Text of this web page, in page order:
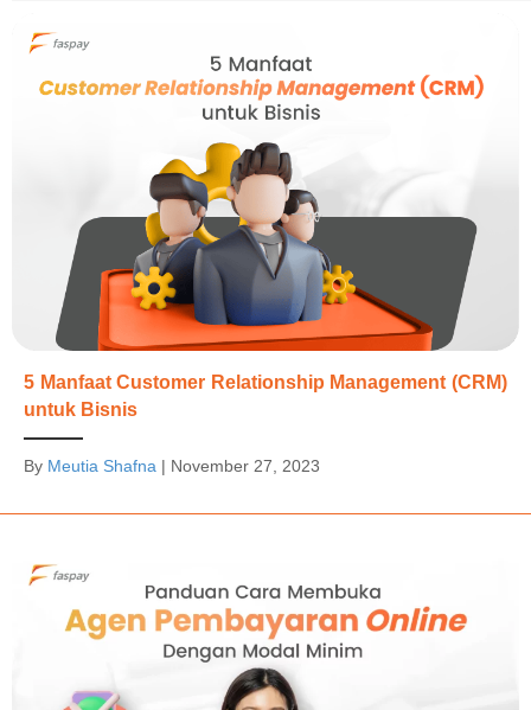
5 Manfaat Customer Relationship Management (CRM)
untuk Bisnis
By Meutia Shafna | November 27, 2023